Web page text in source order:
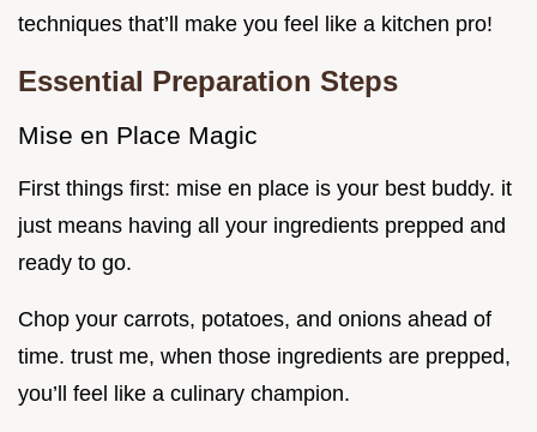
techniques that’ll make you feel like a kitchen pro!
Essential Preparation Steps
Mise en Place Magic
First things first: mise en place is your best buddy. it
just means having all your ingredients prepped and
ready to go.
Chop your carrots, potatoes, and onions ahead of
time. trust me, when those ingredients are prepped,
you’ll feel like a culinary champion.